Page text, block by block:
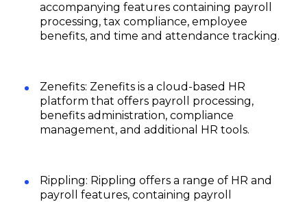
accompanying features containing payroll
processing, tax compliance, employee
benefits, and time and attendance tracking.
Zenefits: Zenefits is a cloud-based HR
platform that offers payroll processing,
benefits administration, compliance
management, and additional HR tools.
Rippling: Rippling offers a range of HR and
payroll features, containing payroll